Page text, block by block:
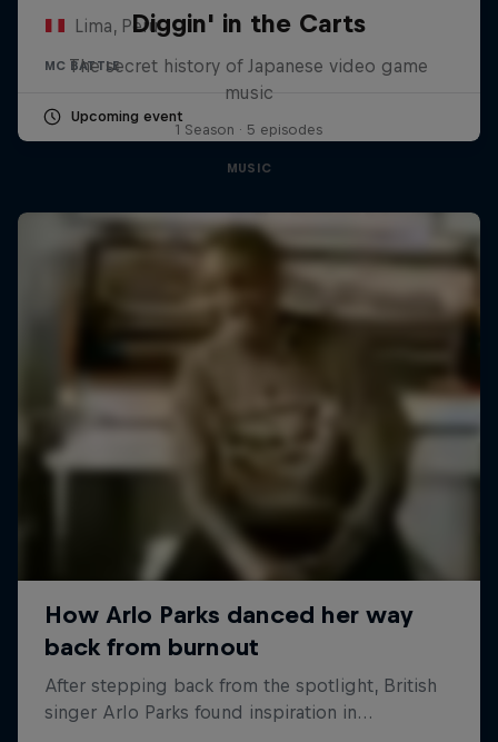
Lima, Peru
MC BATTLE
Upcoming event
Diggin' in the Carts
The secret history of Japanese video game
music
1 Season · 5 episodes
MUSIC